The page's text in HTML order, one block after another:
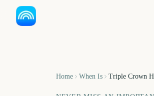
Home When Is Triple Crown